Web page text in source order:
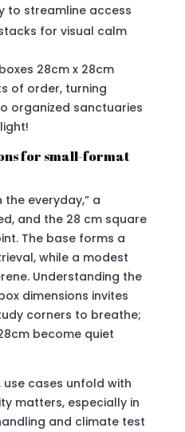
to streamline access
for visual calm
28cm x 28cm
of order, turning
organized sanctuaries
for small-format
the everyday,” a
and the 28 cm square
The base forms a
while a modest
Understanding the
dimensions invites
corners to breathe;
become quiet
cases unfold with
matters, especially in
and climate test